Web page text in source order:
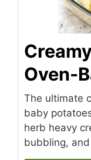
Oven-
The ultimate
baby
herb heavy
bubbling,